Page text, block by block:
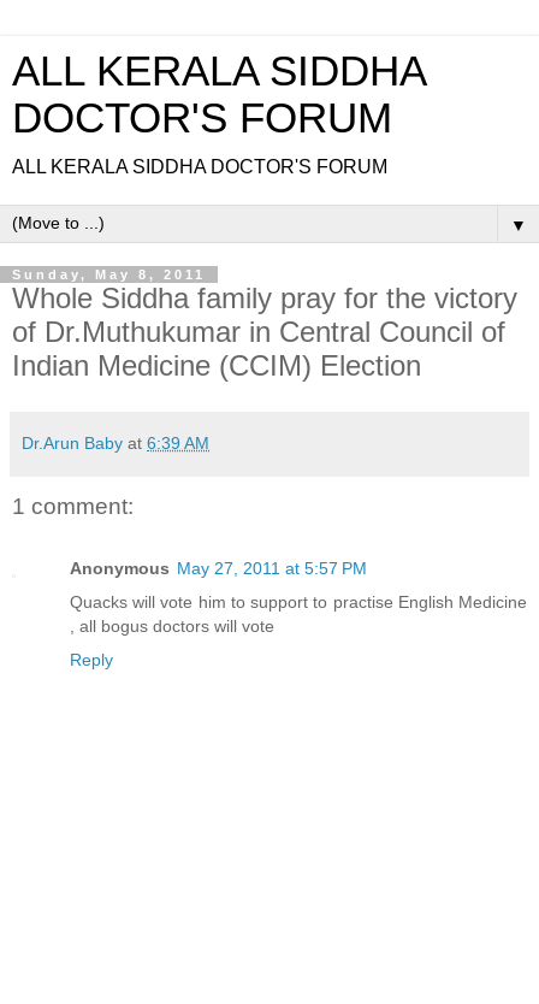
ALL KERALA SIDDHA
DOCTOR'S FORUM
ALL KERALA SIDDHA DOCTOR'S FORUM
▼
Sunday, May 8, 2011
Whole Siddha family pray for the victory
of Dr.Muthukumar in Central Council of
Indian Medicine (CCIM) Election
Dr.Arun Baby at 6:39 AM
1 comment:
Anonymous May 27, 2011 at 5:57 PM
Quacks will vote him to support to practise English Medicine
, all bogus doctors will vote
Reply